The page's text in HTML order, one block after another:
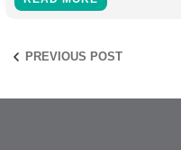
PREVIOUS POST